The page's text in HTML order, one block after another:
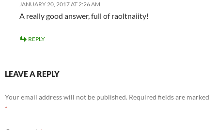
JANUARY 20, 2017 AT 2:26 AM
A really good answer, full of raoltnaiity!
REPLY
LEAVE A REPLY
Your email address will not be published. Required fields are marked
*